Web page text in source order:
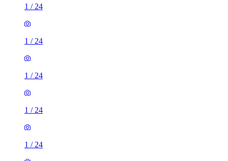
1 / 24
1 / 24
1 / 24
1 / 24
1 / 24